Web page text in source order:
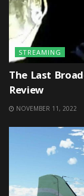
STREAMING
The Last
Review
NOVEMBER 11, 2022